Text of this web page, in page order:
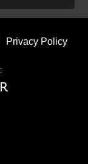
Privacy Policy